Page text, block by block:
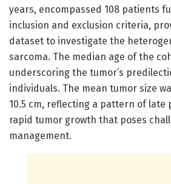
years, encompassed 108 patients
inclusion and exclusion criteria,
dataset to investigate the
sarcoma. The median age of the
underscoring the tumor’s
individuals. The mean tumor size
10.5 cm, reflecting a pattern of
rapid tumor growth that poses
management.